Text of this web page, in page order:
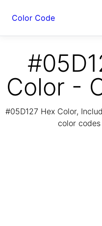
Color Code
Color -
#05D127 Hex Color,
color